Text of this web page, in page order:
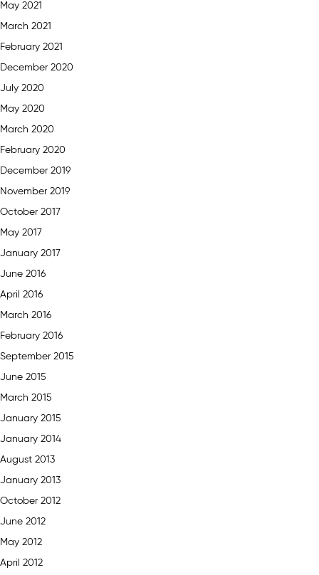
May 2021
March 2021
February 2021
December 2020
July 2020
May 2020
March 2020
February 2020
December 2019
November 2019
October 2017
May 2017
January 2017
June 2016
April 2016
March 2016
February 2016
September 2015
June 2015
March 2015
January 2015
January 2014
August 2013
January 2013
October 2012
June 2012
May 2012
April 2012